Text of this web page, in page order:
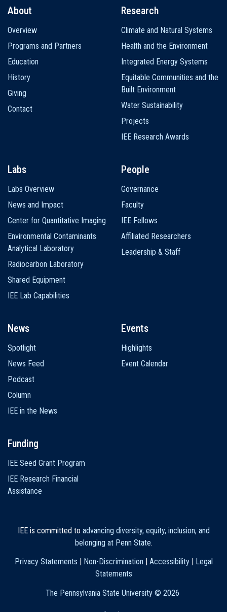
navigation
About
Overview
Programs and Partners
Education
History
Giving
Contact
Research
Climate and Natural Systems
Health and the Environment
Integrated Energy Systems
Equitable Communities and the
Built Environment
Water Sustainability
Projects
IEE Research Awards
Labs
Labs Overview
News and Impact
Center for Quantitative Imaging
Environmental Contaminants
Analytical Laboratory
Radiocarbon Laboratory
Shared Equipment
IEE Lab Capabilities
People
Governance
Faculty
IEE Fellows
Affiliated Researchers
Leadership & Staff
News
Spotlight
News Feed
Podcast
Column
IEE in the News
Events
Highlights
Event Calendar
Funding
IEE Seed Grant Program
IEE Research Financial
Assistance
IEE is committed to advancing diversity, equity, inclusion, and
belonging at Penn State.
Privacy Statements
Non-Discrimination Accessibility|
Legal
Statements
The Pennsylvania State University © 2026